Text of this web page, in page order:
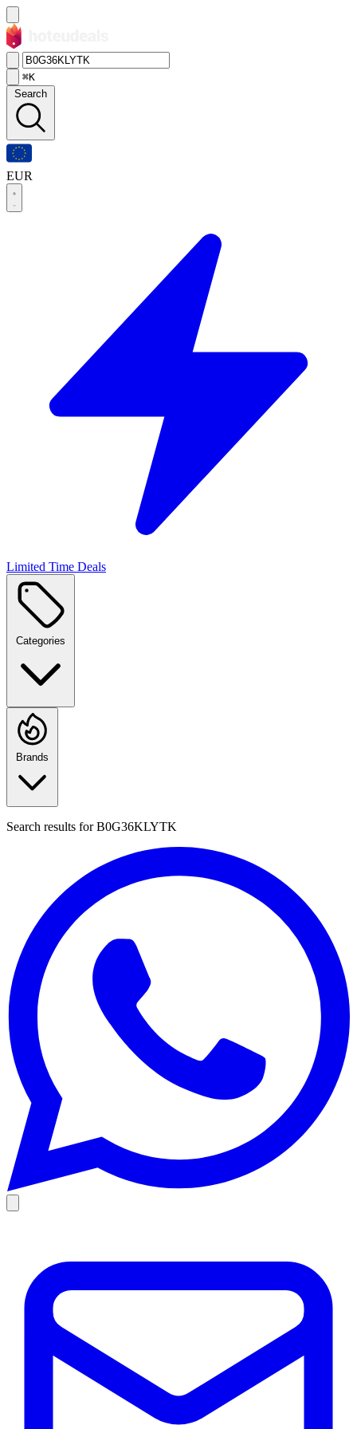
⌘K
Search
EUR
Limited Time Deals
Categories
Brands
Search results forB0G36KLYTK